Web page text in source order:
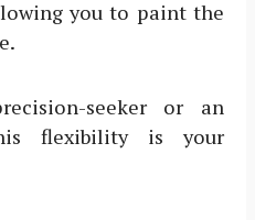
you to paint the
seeker or an
flexibility is your